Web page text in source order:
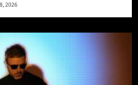
2026